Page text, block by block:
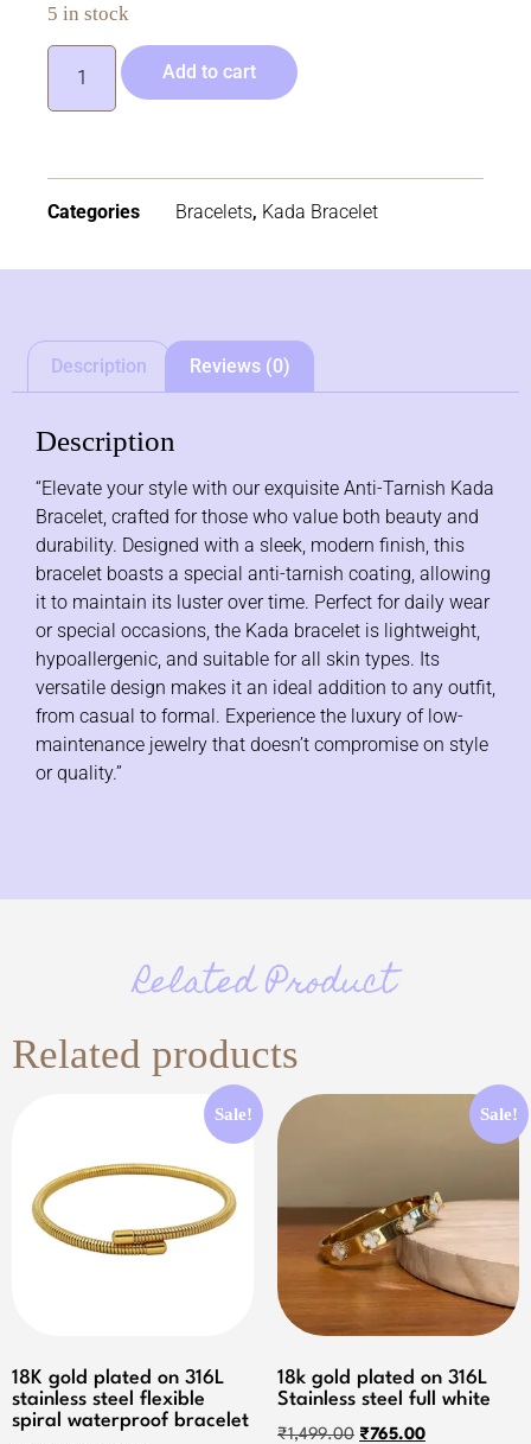
5 in stock
Add to cart
Categories Bracelets, Kada Bracelet
Description Reviews (0)
Description
“Elevate your style with our exquisite Anti-Tarnish Kada
Bracelet, crafted for those who value both beauty and
durability. Designed with a sleek, modern finish, this
bracelet boasts a special anti-tarnish coating, allowing
it to maintain its luster over time. Perfect for daily wear
or special occasions, the Kada bracelet is lightweight,
hypoallergenic, and suitable for all skin types. Its
versatile design makes it an ideal addition to any outfit,
from casual to formal. Experience the luxury of low-
maintenance jewelry that doesn’t compromise on style
or quality.”
Related Product
Related products
Sale!
18K gold plated on 316L
stainless steel flexible
spiral waterproof bracelet
Sale!
18k gold plated on 316L
Stainless steel full white
₹1,499.00 ₹765.00